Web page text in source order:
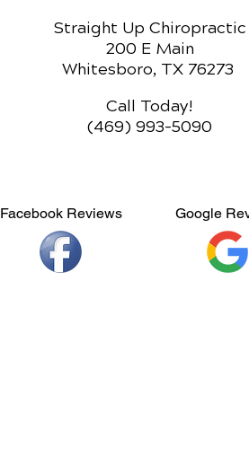
Straight Up Chiropractic
200 E Main
Whitesboro, TX 76273
Call Today!
(469) 993-5090
Facebook Reviews Google